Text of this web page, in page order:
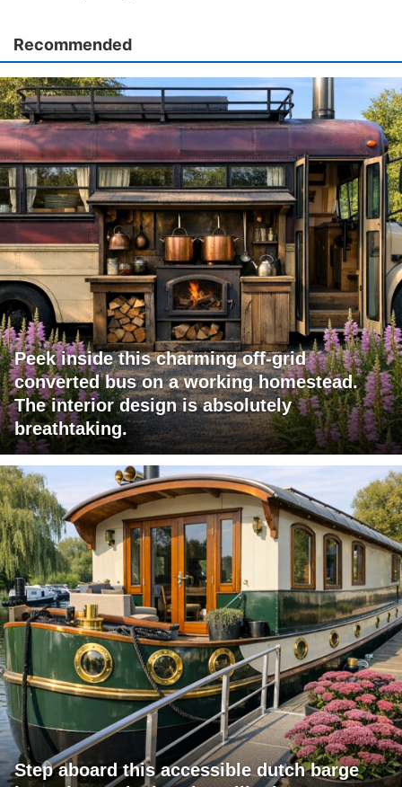
Recommended
Peek inside this charming off-grid
converted bus on a working homestead.
The interior design is absolutely
breathtaking.
Step aboard this accessible dutch barge